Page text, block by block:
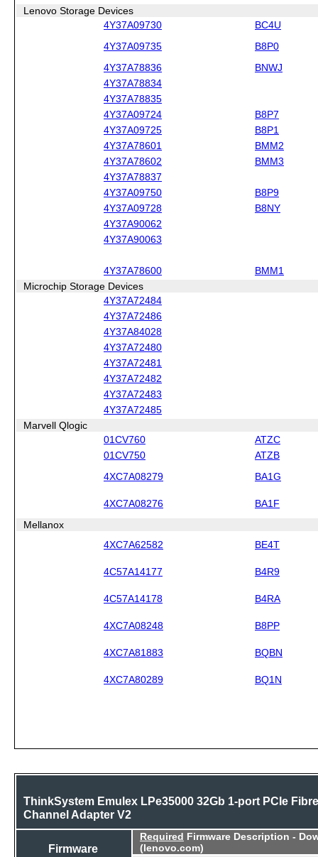
Lenovo Storage Devices
4Y37A09730
BC4U
4Y37A09735 B8P0
4Y37A78836
BNWJ
4Y37A78834
4Y37A78835
4Y37A09724
B8P7
4Y37A09725
B8P1
4Y37A78601
BMM2
4Y37A78602
BMM3
4Y37A78837
4Y37A09750
B8P9
4Y37A09728
B8NY
4Y37A90062
4Y37A90063
4Y37A78600
BMM1
Microchip Storage Devices
4Y37A72484
4Y37A72486
4Y37A84028
4Y37A72480
4Y37A72481
4Y37A72482
4Y37A72483
4Y37A72485
Marvell Qlogic
01CV760
ATZC
01CV750
ATZB
4XC7A08279 BA1G
4XC7A08276 BA1F
Mellanox
4XC7A62582
BE4T
4C57A14177 B4R9
4C57A14178 B4RA
4XC7A08248 B8PP
4XC7A81883 BQBN
4XC7A80289 BQ1N
ThinkSystem Emulex LPe35000 32Gb 1-port PCIe Fibre
Channel Adapter V2
Firmware
Required Firmware Description -
(lenovo.com)